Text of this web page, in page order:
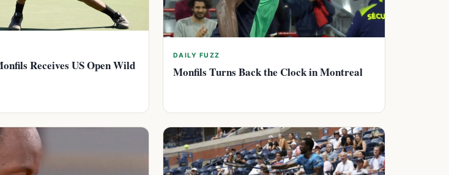
Receives US Open Wild
DAILY FUZZ
Monfils Turns Back the Clock in Montreal